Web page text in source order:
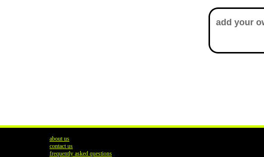
about us
contact us
frequently asked questions